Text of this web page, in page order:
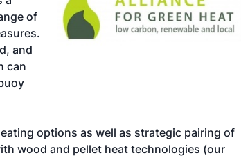
of
and
can
options as well as strategic pairing of
wood and pellet heat technologies (our